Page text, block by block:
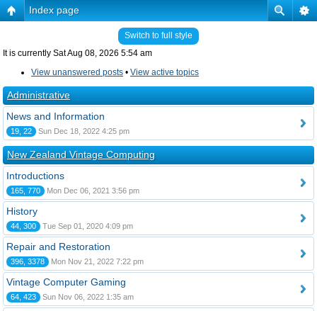
Index page
Switch to full style
It is currently Sat Aug 08, 2026 5:54 am
View unanswered posts • View active topics
Administrative
News and Information
19, 22 Sun Dec 18, 2022 4:25 pm
New Zealand Vintage Computing
Introductions
165, 770 Mon Dec 06, 2021 3:56 pm
History
44, 300 Tue Sep 01, 2020 4:09 pm
Repair and Restoration
396, 3378 Mon Nov 21, 2022 7:22 pm
Vintage Computer Gaming
64, 423 Sun Nov 06, 2022 1:35 am